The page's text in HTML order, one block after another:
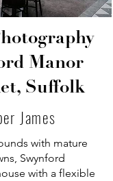
Manor
Suffolk
James
with mature
Swynford
with a flexible